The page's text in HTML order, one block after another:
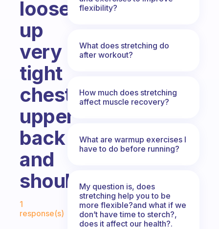
loosen
up
very
tight
chest,
upper
back
and
shoulders?
Fabulous Community
1
response(s)
flexibility?
What does stretching do
after workout?
How much does stretching
affect muscle recovery?
What are warmup exercises I
have to do before running?
My question is, does
stretching help you to be
more flexible?and what if we
don’t have time to sterch?,
does it affect our health?.